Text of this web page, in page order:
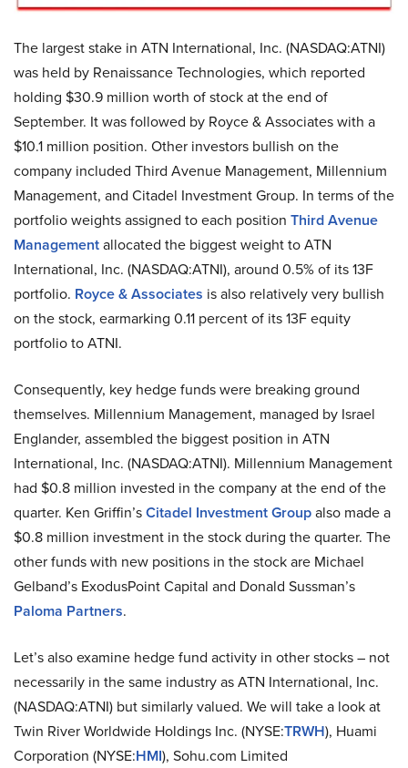
The largest stake in ATN International, Inc. (NASDAQ:ATNI)
was held by Renaissance Technologies, which reported
holding $30.9 million worth of stock at the end of
September. It was followed by Royce & Associates with a
$10.1 million position. Other investors bullish on the
company included Third Avenue Management, Millennium
Management, and Citadel Investment Group. In terms of the
portfolio weights assigned to each position Third Avenue
Managementallocated the biggest weight to ATN
International, Inc. (NASDAQ:ATNI), around 0.5% of its 13F
portfolio. Royce & Associates is also relatively very bullish
on the stock, earmarking 0.11 percent of its 13F equity
portfolio to ATNI.
Consequently, key hedge funds were breaking ground
themselves. Millennium Management, managed by Israel
Englander, assembled the biggest position in ATN
International, Inc. (NASDAQ:ATNI). Millennium Management
had $0.8 million invested in the company at the end of the
quarter. Ken Griffin’sCitadel Investment Groupalso made a
$0.8 million investment in the stock during the quarter. The
other funds with new positions in the stock are Michael
Gelband’s ExodusPoint Capital and Donald Sussman’s
Paloma Partners.
Let’s also examine hedge fund activity in other stocks – not
necessarily in the same industry as ATN International, Inc.
(NASDAQ:ATNI) but similarly valued. We will take a look at
Twin River Worldwide Holdings Inc. (NYSE:TRWH), Huami
Corporation (NYSE:HMI), Sohu.com Limited